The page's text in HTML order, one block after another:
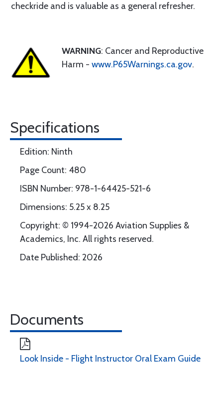
checkride and is valuable as a general refresher.
WARNING: Cancer and Reproductive
Harm - www.P65Warnings.ca.gov.
Specifications
Edition: Ninth
Page Count: 480
ISBN Number: 978-1-64425-521-6
Dimensions: 5.25 x 8.25
Copyright: © 1994-2026 Aviation Supplies &
Academics, Inc. All rights reserved.
Date Published: 2026
Documents
Look Inside - Flight Instructor Oral Exam Guide